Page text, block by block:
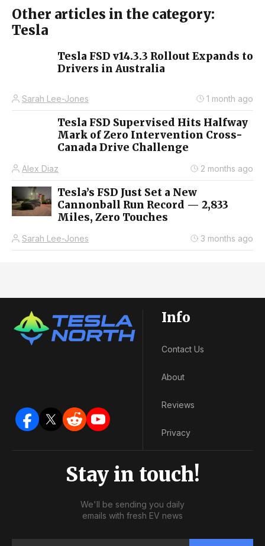
Other articles in the category:
Tesla
Tesla FSD v14.3.3 Rollout Expands to
Drivers in Australia
Sarah Lee-Jones 1 month ago
Tesla FSD Supervised Hits Halfway
Mark of Zero Intervention Cross-
Canada Drive Challenge
Alex Diaz 2 months ago
Tesla’s FSD Just Set a New
Cannonball Run Record — 2,833
Miles, Zero Touches
Sarah Lee-Jones 3 months ago
Info
Contact Us
About
Reviews
Privacy
Stay in touch!
We'll be sending you daily
emails with fresh EV news